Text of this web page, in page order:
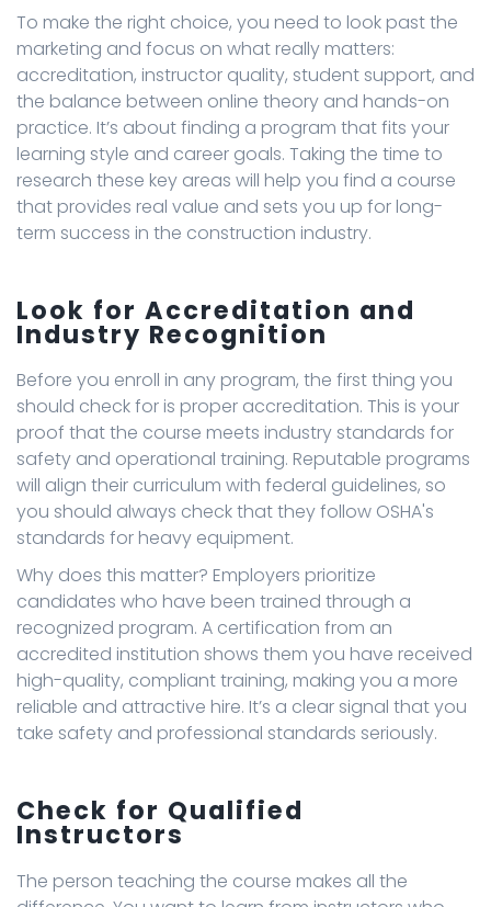
To make the right choice, you need to look past the
marketing and focus on what really matters:
accreditation, instructor quality, student support, and
the balance between online theory and hands-on
practice. It’s about finding a program that fits your
learning style and career goals. Taking the time to
research these key areas will help you find a course
that provides real value and sets you up for long-
term success in the construction industry.
Look for Accreditation and
Industry Recognition
Before you enroll in any program, the first thing you
should check for is proper accreditation. This is your
proof that the course meets industry standards for
safety and operational training. Reputable programs
will align their curriculum with federal guidelines, so
you should always check that they follow OSHA's
standards for heavy equipment.
Why does this matter? Employers prioritize
candidates who have been trained through a
recognized program. A certification from an
accredited institution shows them you have received
high-quality, compliant training, making you a more
reliable and attractive hire. It’s a clear signal that you
take safety and professional standards seriously.
Check for Qualified
Instructors
The person teaching the course makes all the